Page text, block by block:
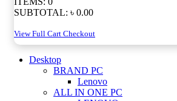
SUBTOTAL: ৳ 0.00
View Full Cart Checkout
Desktop
BRAND PC
Lenovo
ALL IN ONE PC